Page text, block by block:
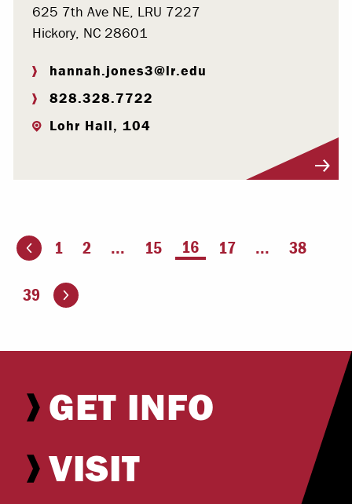
625 7th Ave NE, LRU 7227
Hickory, NC 28601
hannah.jones3@lr.edu
828.328.7722
Lohr Hall, 104
page 1 2 ... 15 You're on page
16 17 ... 38
39 Go to the next page
GET INFO
VISIT